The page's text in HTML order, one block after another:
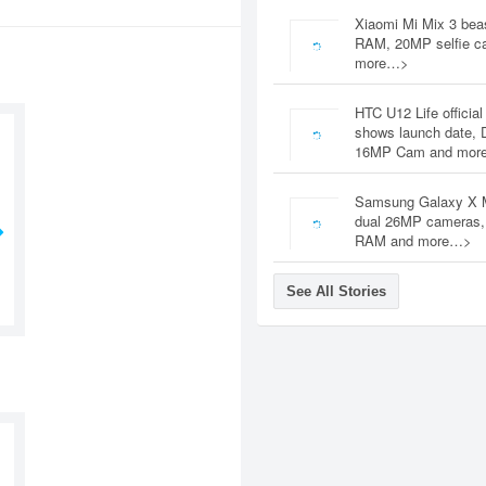
Xiaomi Mi Mix 3
RAM, 20MP selfie
more…>
HTC U12 Life
shows launch date,
16MP Cam and
Samsung Galaxy X
dual 26MP
RAM and more…>
See All Stories